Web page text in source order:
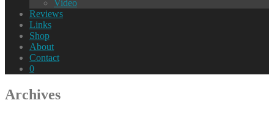
Video
Reviews
Links
Shop
About
Contact
0
Archives